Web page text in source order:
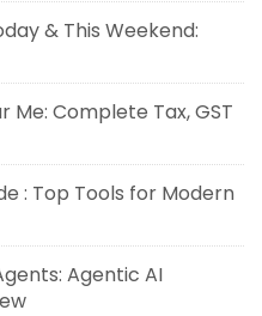
& This Weekend:
Complete Tax, GST
: Top Tools for Modern
Agentic AI